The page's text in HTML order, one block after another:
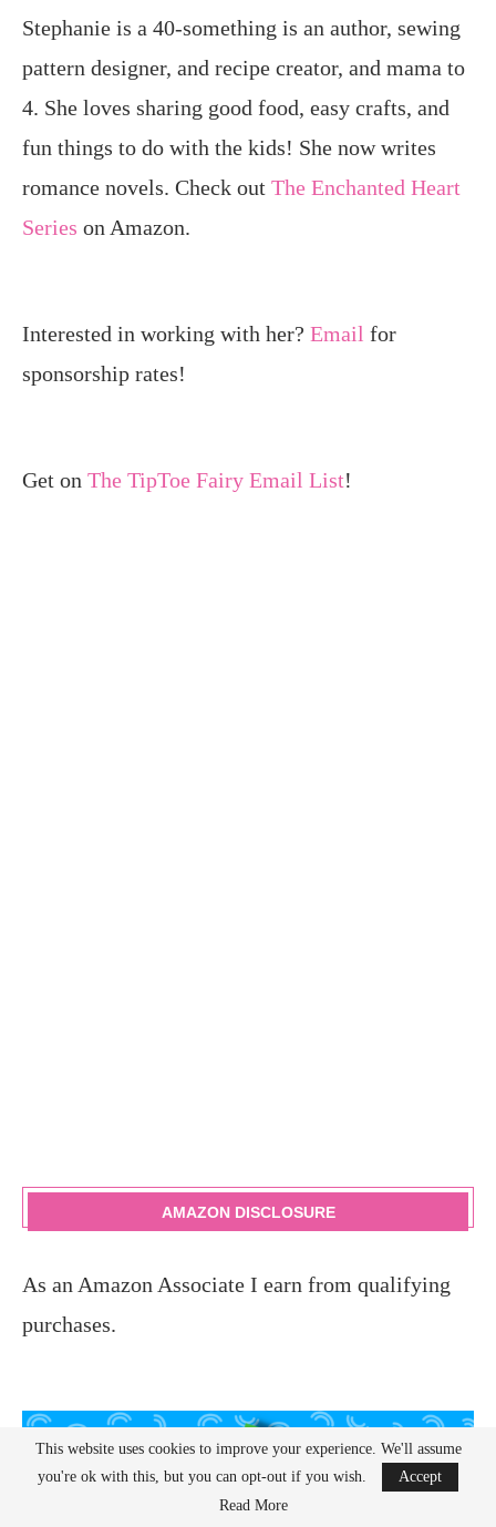
Stephanie is a 40-something is an author, sewing
pattern designer, and recipe creator, and mama to
4. She loves sharing good food, easy crafts, and
fun things to do with the kids! She now writes
romance novels. Check out The Enchanted Heart
Series on Amazon.
Interested in working with her? Email for
sponsorship rates!
Get on The TipToe Fairy Email List!
AMAZON DISCLOSURE
As an Amazon Associate I earn from qualifying
purchases.
This website uses cookies to improve your experience. We'll assume
you're ok with this, but you can opt-out if you wish.
Accept
Read More